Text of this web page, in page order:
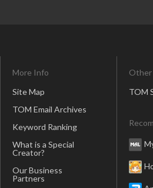
More Info
Site Map
TOM Email Archives
Keyword Ranking
What is a Special
Creator?
Our Business
Partners
Other
TOM